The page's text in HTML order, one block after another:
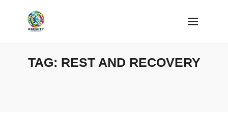
TAG: REST AND RECOVERY